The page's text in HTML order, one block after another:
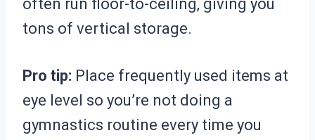
often run floor-to-ceiling, giving you
tons of vertical storage.
Pro tip: Place frequently used items at
eye level so you’re not doing a
gymnastics routine every time you